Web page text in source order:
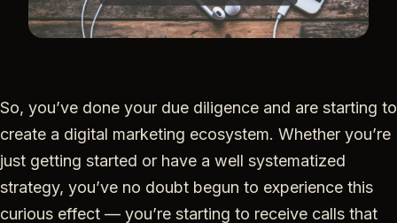
So, you’ve done your due diligence and are starting to
create a digital marketing ecosystem. Whether you’re
just getting started or have a well systematized
strategy, you’ve no doubt begun to experience this
curious effect — you’re starting to receive calls that